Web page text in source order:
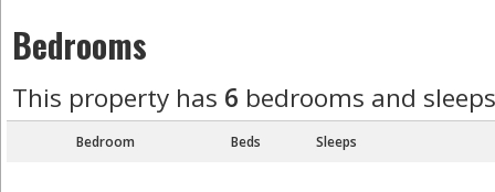
Bedrooms
This property has 6 bedrooms and
Bedroom Beds Sleeps